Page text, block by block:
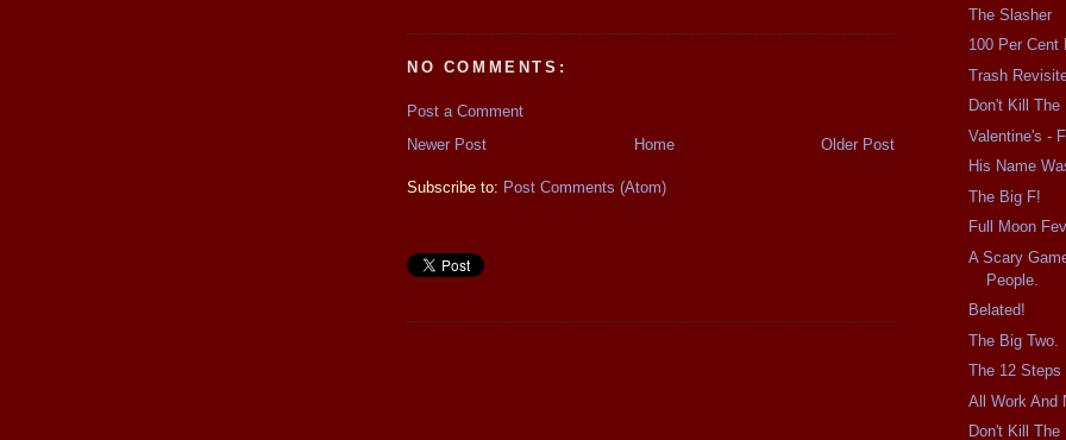
NO COMMENTS:
Post a Comment
Newer Post
Older Post
Home
Subscribe to: Post Comments (Atom)
The Slasher
100 Per Cent
Trash
Don't Kill
Valentine's -
His Name
The Big F!
Full Moon
A Scary
People.
Belated!
The Big Two.
The 12 Steps
All Work And
Don't Kill